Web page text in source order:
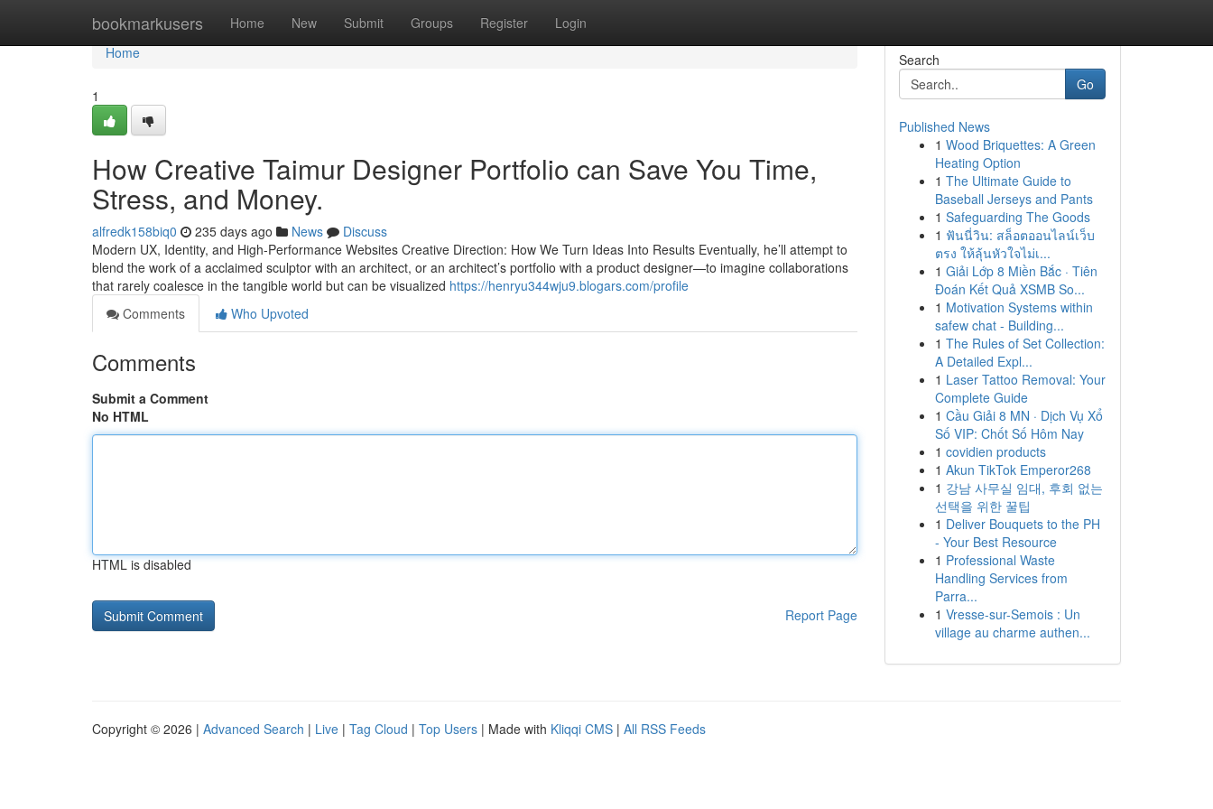
bookmarkusers Home New Submit Groups Register Login
Home
Home
1
How Creative Taimur Designer Portfolio can Save You Time,
Stress, and Money.
alfredk158biq0 235 days ago News
Discuss
Modern UX, Identity, and High-Performance Websites Creative Direction: How We Turn Ideas Into Results Eventually, he’ll attempt to
blend the work of a acclaimed sculptor with an architect, or an architect’s portfolio with a product designer—to imagine collaborations
that rarely coalesce in the tangible world but can be visualized https://henryu344wju9.blogars.com/profile
Comments
Who Upvoted
Comments
Submit a Comment
No HTML
HTML is disabled
Report Page
Search
Go
Published News
1 Wood Briquettes: A Green
Heating Option
1 The Ultimate Guide to
Baseball Jerseys and Pants
1 Safeguarding The Goods
1 ฟันนี่วิน: สล็อตออนไลน์เว็บ
ตรง ให้ลุ้นหัวใจไม่เ...
1 Giải Lớp 8 Miền Bắc · Tiên
Đoán Kết Quả XSMB So...
1 Motivation Systems within
safew chat - Building...
1 The Rules of Set Collection:
A Detailed Expl...
1 Laser Tattoo Removal: Your
Complete Guide
1 Cầu Giải 8 MN · Dịch Vụ Xổ
Số VIP: Chốt Số Hôm Nay
1 covidien products
1 Akun TikTok Emperor268
1 강남 사무실 임대, 후회 없는
선택을 위한 꿀팁
1 Deliver Bouquets to the PH
- Your Best Resource
1 Professional Waste
Handling Services from
Parra...
1 Vresse-sur-Semois : Un
village au charme authen...
Copyright © 2026 | Advanced Search | Live | Tag Cloud | Top Users | Made with Kliqqi CMS | All RSS Feeds